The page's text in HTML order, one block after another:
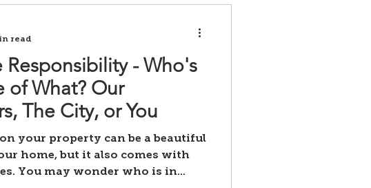
Responsibility - Who's
of What? Our
The City, or You
your property can be a beautiful
home, but it also comes with
You may wonder who is in...
read